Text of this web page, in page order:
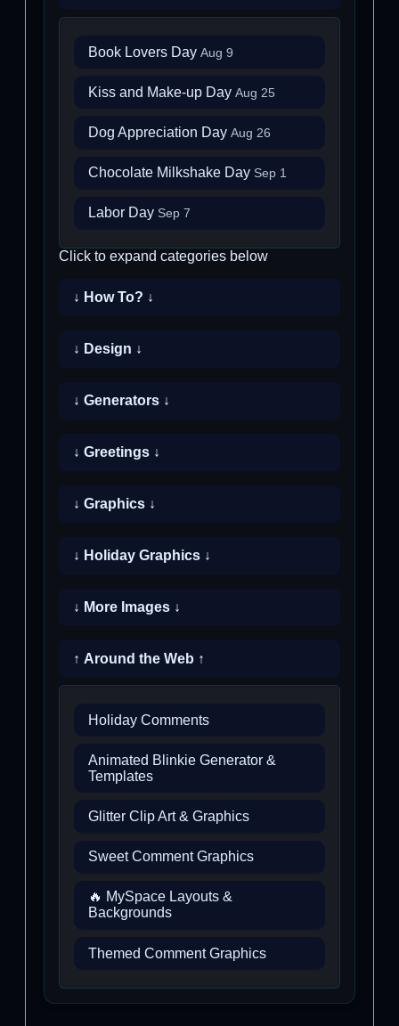
Book Lovers Day Aug 9
Kiss and Make-up Day Aug 25
Dog Appreciation Day Aug 26
Chocolate Milkshake Day Sep 1
Labor Day Sep 7
Click to expand categories below
↓ How To? ↓
↓ Design ↓
↓ Generators ↓
↓ Greetings ↓
↓ Graphics ↓
↓ Holiday Graphics ↓
↓ More Images ↓
↑ Around the Web ↑
Holiday Comments
Animated Blinkie Generator &
Templates
Glitter Clip Art & Graphics
Sweet Comment Graphics
🔥 MySpace Layouts &
Backgrounds
Themed Comment Graphics